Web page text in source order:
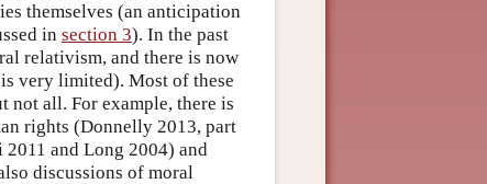
themselves (an anticipation
in section 3). In the past
relativism, and there is now
very limited). Most of these
not all. For example, there is
rights (Donnelly 2013, part
and Long 2004) and
discussions of moral